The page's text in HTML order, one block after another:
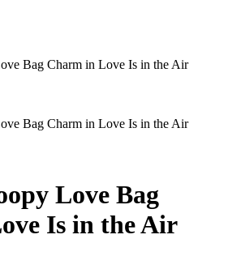
Bag Charm in Love Is in the Air
Bag Charm in Love Is in the Air
Love Bag
Is in the Air